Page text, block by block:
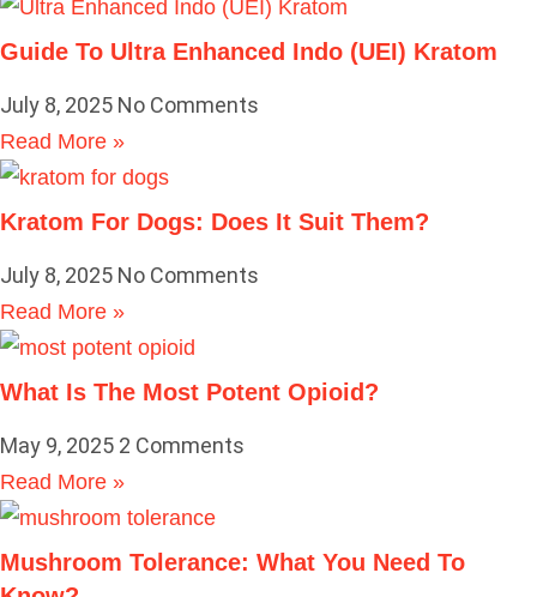
Guide To Ultra Enhanced Indo (UEI) Kratom
July 8, 2025 No Comments
Read More »
Kratom For Dogs: Does It Suit Them?
July 8, 2025 No Comments
Read More »
What Is The Most Potent Opioid?
May 9, 2025 2 Comments
Read More »
Mushroom Tolerance: What You Need To